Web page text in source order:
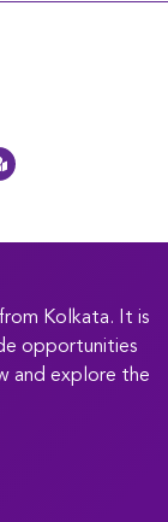
Kolkata. It is
opportunities
and explore the